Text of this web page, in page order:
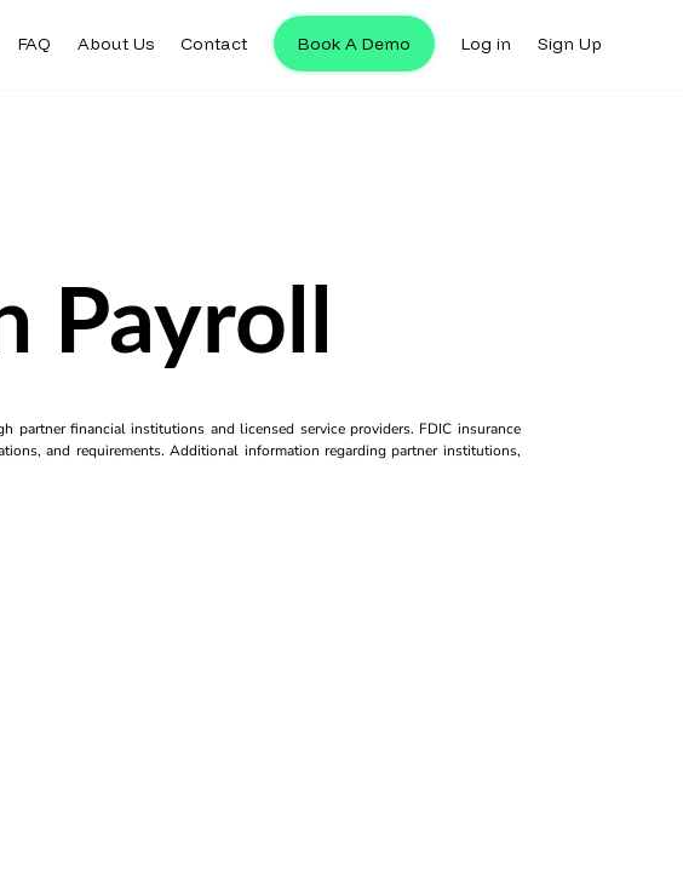
FAQ About Us Contact Book A Demo Log in Sign Up
Payroll
partner financial institutions and licensed service providers. FDIC insurance
and requirements. Additional information regarding partner institutions,